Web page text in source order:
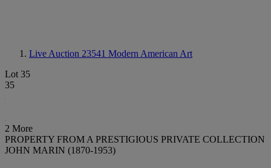
Live Auction 23541 Modern American Art
Lot 35
35
2 More
PROPERTY FROM A PRESTIGIOUS PRIVATE COLLECTION
JOHN MARIN (1870-1953)